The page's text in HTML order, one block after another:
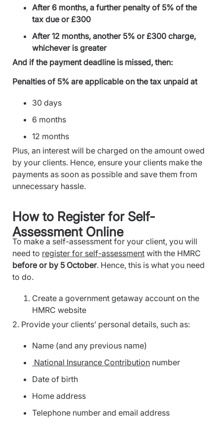
After 6 months, a further penalty of 5% of the
tax due or £300
After 12 months, another 5% or £300 charge,
whichever is greater
And if the payment deadline is missed, then:
Penalties of 5% are applicable on the tax unpaid at
30 days
6 months
12 months
Plus, an interest will be charged on the amount owed
by your clients. Hence, ensure your clients make the
payments as soon as possible and save them from
unnecessary hassle.
How to Register for Self-
Assessment Online
To make a self-assessment for your client, you will
need to register for self-assessment with the HMRC
before or by 5 October. Hence, this is what you need
to do.
Create a government getaway account on the
HMRC website
2. Provide your clients’ personal details, such as:
Name (and any previous name)
National Insurance Contribution number
Date of birth
Home address
Telephone number and email address